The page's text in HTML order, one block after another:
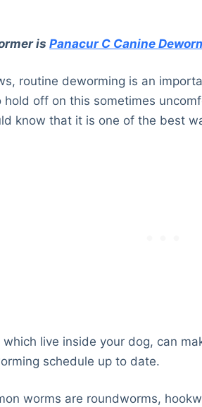
isPanacur C Canine
routine deworming is an
off on this sometimes
know that it is one of the best
which live inside your dog, can
schedule up to date.
worms are roundworms,